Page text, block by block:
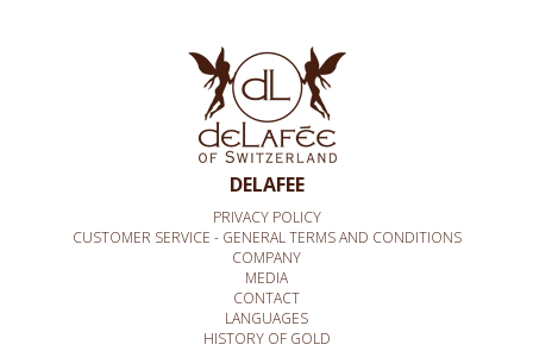
DELAFEE
PRIVACY POLICY
CUSTOMER SERVICE - GENERAL TERMS AND CONDITIONS
COMPANY
MEDIA
CONTACT
LANGUAGES
HISTORY OF GOLD